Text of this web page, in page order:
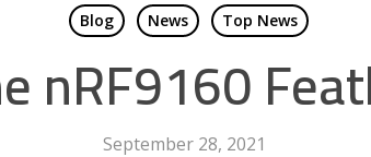
Blog News Top News
nRF9160
September 28, 2021